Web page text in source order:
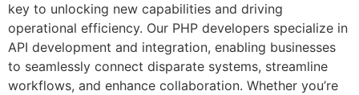
key to unlocking new capabilities and driving
operational efficiency. Our PHP developers specialize in
API development and integration, enabling businesses
to seamlessly connect disparate systems, streamline
workflows, and enhance collaboration. Whether you’re